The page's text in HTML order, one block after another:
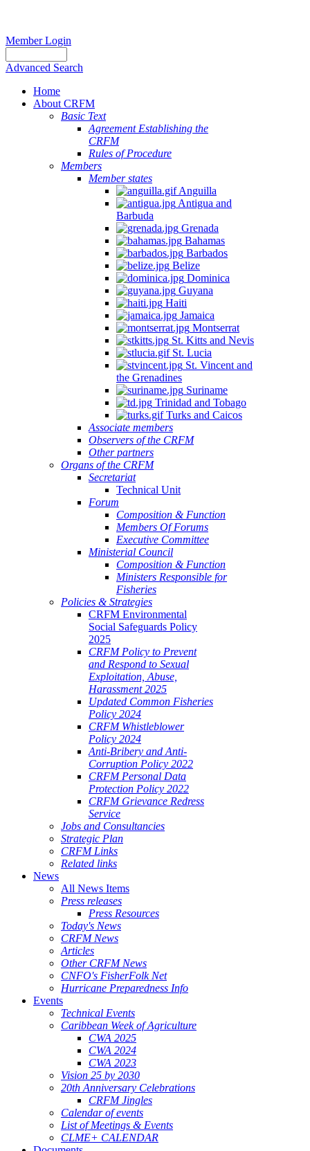
Member Login
Advanced Search
Home
About CRFM
Basic Text
Agreement Establishing the
CRFM
Rules of Procedure
Members
Member states
Anguilla
Antigua and
Barbuda
Grenada
Bahamas
Barbados
Belize
Dominica
Guyana
Haiti
Jamaica
Montserrat
St. Kitts and Nevis
St. Lucia
St. Vincent and
the Grenadines
Suriname
Trinidad and Tobago
Turks and Caicos
Associate members
Observers of the CRFM
Other partners
Organs of the CRFM
Secretariat
Technical Unit
Forum
Composition & Function
Members Of Forums
Executive Committee
Ministerial Council
Composition & Function
Ministers Responsible for
Fisheries
Policies & Strategies
CRFM Environmental
Social Safeguards Policy
2025
CRFM Policy to Prevent
and Respond to Sexual
Exploitation, Abuse,
Harassment 2025
Updated Common Fisheries
Policy 2024
CRFM Whistleblower
Policy 2024
Anti-Bribery and Anti-
Corruption Policy 2022
CRFM Personal Data
Protection Policy 2022
CRFM Grievance Redress
Service
Jobs and Consultancies
Strategic Plan
CRFM Links
Related links
News
All News Items
Press releases
Press Resources
Today's News
CRFM News
Articles
Other CRFM News
CNFO's FisherFolk Net
Hurricane Preparedness Info
Events
Technical Events
Caribbean Week of Agriculture
CWA 2025
CWA 2024
CWA 2023
Vision 25 by 2030
20th Anniversary Celebrations
CRFM Jingles
Calendar of events
List of Meetings & Events
CLME+ CALENDAR